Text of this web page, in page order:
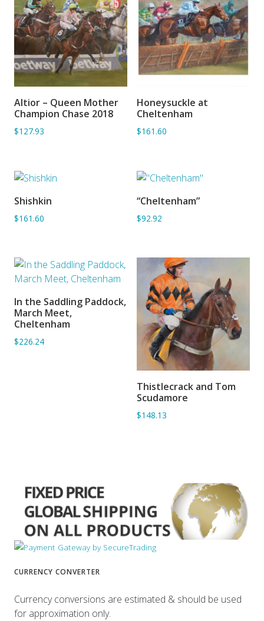
ADD TO BASKET
Altior – Queen Mother
Champion Chase 2018
$127.93
ADD TO BASKET
Honeysuckle at
Cheltenham
$161.60
Shishkin
$161.60
SORRY OUT OF STOCK
“Cheltenham”
$92.92
ADD TO BASKET
In the Saddling Paddock,
March Meet,
Cheltenham
$226.24
ADD TO BASKET
Thistlecrack and Tom
Scudamore
$148.13
CURRENCY CONVERTER
Currency conversions are estimated & should be used
for approximation only.